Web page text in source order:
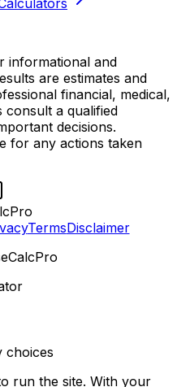
informational and
are estimates and
financial, medical,
consult a qualified
decisions.
for any actions taken
TermsDisclaimer
choices
run the site. With your